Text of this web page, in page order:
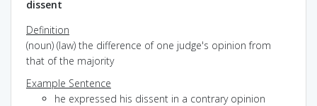
dissent
Definition
(noun) (law) the difference of one judge's opinion from
that of the majority
Example Sentence
he expressed his dissent in a contrary opinion